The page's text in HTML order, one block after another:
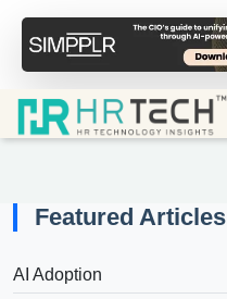
Featured Articles
AI Adoption